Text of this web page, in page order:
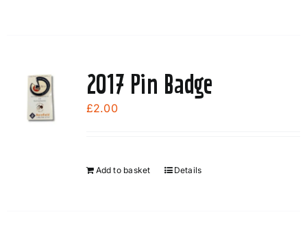
2017 Pin Badge
£2.00
Add to basket Details